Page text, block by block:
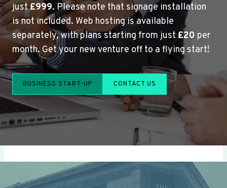
just£999. Please note that signage installation
is not included. Web hosting is available
separately, with plans starting from just £20 per
month. Get your new venture off to a flying start!
BUSINESS START-UP CONTACT US